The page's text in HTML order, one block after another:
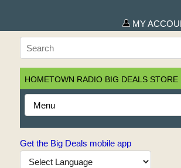
MY
HOMETOWN RADIO BIG DEALS STORE
Get the Big Deals mobile app